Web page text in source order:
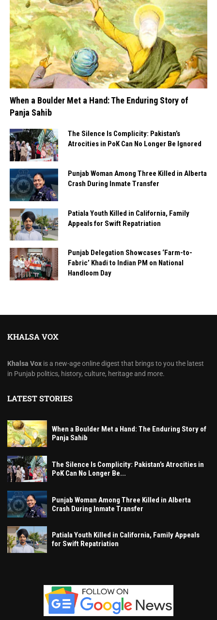
When a Boulder Met a Hand: The Enduring Story of
Panja Sahib
The Silence Is Complicity: Pakistan’s
Atrocities in PoK Can No Longer Be Ignored
Punjab Woman Among Three Killed in Alberta
Crash During Inmate Transfer
Patiala Youth Killed in California, Family
Appeals for Swift Repatriation
Punjab Delegation Showcases ‘Farm-to-
Fabric’ Khadi to Indian PM on National
Handloom Day
KHALSA VOX
Khalsa Vox is a new-age online digest that brings to you the latest
in Punjab politics, history, culture, heritage and more.
LATEST STORIES
When a Boulder Met a Hand: The Enduring Story of
Panja Sahib
The Silence Is Complicity: Pakistan’s Atrocities in
PoK Can No Longer Be...
Punjab Woman Among Three Killed in Alberta
Crash During Inmate Transfer
Patiala Youth Killed in California, Family Appeals
for Swift Repatriation